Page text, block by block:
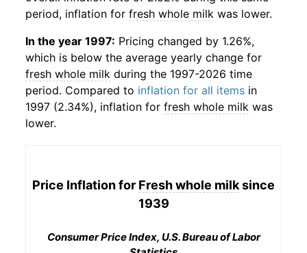
period, inflation for fresh whole milk was lower.
In the year 1997: Pricing changed by 1.26%,
which is below the average yearly change for
fresh whole milk during the 1997-2026 time
period. Compared to inflation for all items in
1997 (2.34%), inflation for fresh whole milk was
lower.
Price Inflation for Fresh whole milksince
1939
Consumer Price Index, U.S. Bureau of Labor